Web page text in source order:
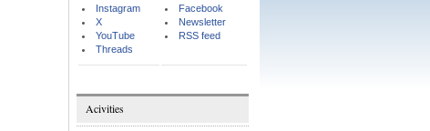
Instagram
X
YouTube
Threads
Facebook
Newsletter
RSS feed
Acivities